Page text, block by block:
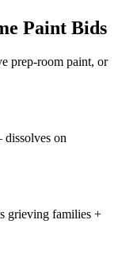
Paint Bids
prep-room paint, or
on
grieving families +